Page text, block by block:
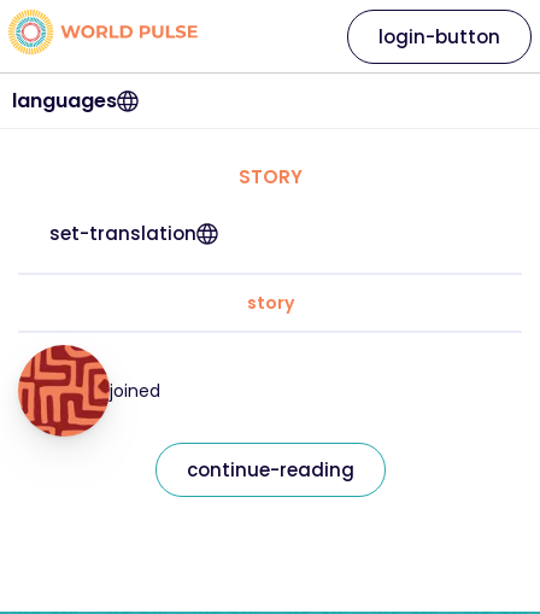
languages
login-button
STORY
set-translation
story
joined
continue-reading